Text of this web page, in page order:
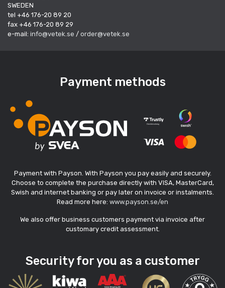
SWEDEN
tel +46 176-20 89 20
fax +46 176-20 89 29
e-mail: info@vetek.se / order@vetek.se
Payment methods
Payment with Payson. With Payson you pay easily and securely.
Choose to complete the purchase directly with VISA, MasterCard,
Swish and internet banking or pay later on invoice or instalments.
Read more here: www.payson.se/en
We also offer business customers payment via invoice after
customary credit assessment.
Security for you as a customer